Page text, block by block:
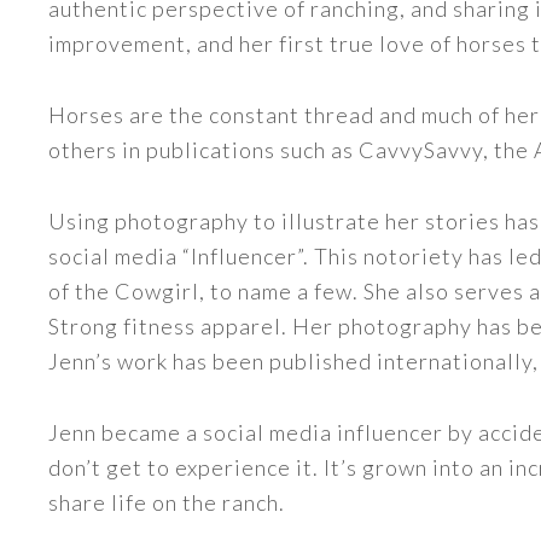
authentic perspective of ranching, and
improvement, and her first true love of horses
Horses are the constant thread and much of
others in publications such as CavvySavvy,
Using photography to illustrate her stories
social media “Influencer”. This notoriety has
of the Cowgirl, to name a few. She also serves
Strong fitness apparel. Her photography has
Jenn’s work has been published
Jenn became a social media influencer by
don’t get to experience it. It’s grown into an
share life on the ranch.